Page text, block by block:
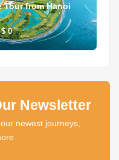
Tour from Hanoi
$ 0
Newsletter
newest journeys,